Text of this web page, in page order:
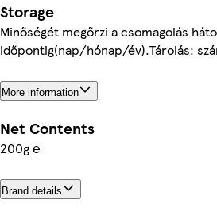
Storage
Minőségét megőrzi a csomagolás
időpontig(nap/hónap/év).Tárolás:
More information
Net Contents
200g ℮
Brand details